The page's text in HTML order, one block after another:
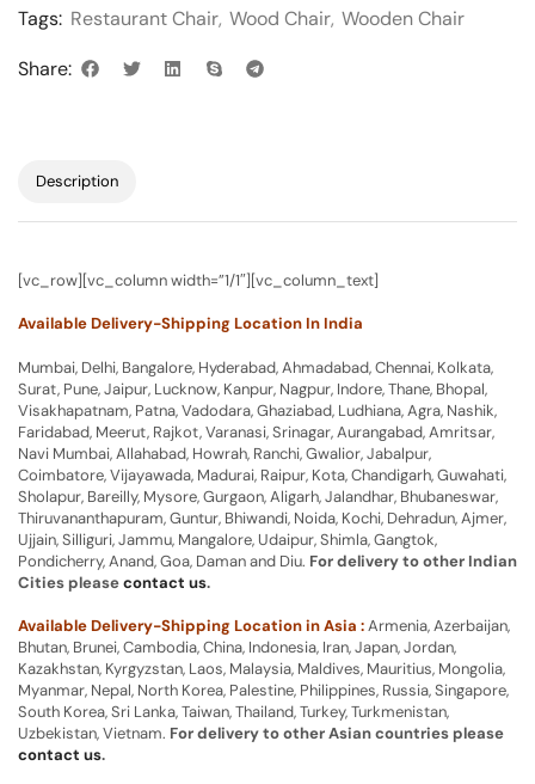
Tags: Restaurant Chair, Wood Chair, Wooden Chair
Share:
Description
[vc_row][vc_column width=”1/1″][vc_column_text]
Available Delivery-Shipping Location In India
Mumbai, Delhi, Bangalore, Hyderabad, Ahmadabad, Chennai, Kolkata,
Surat, Pune, Jaipur, Lucknow, Kanpur, Nagpur, Indore, Thane, Bhopal,
Visakhapatnam, Patna, Vadodara, Ghaziabad, Ludhiana, Agra, Nashik,
Faridabad, Meerut, Rajkot, Varanasi, Srinagar, Aurangabad, Amritsar,
Navi Mumbai, Allahabad, Howrah, Ranchi, Gwalior, Jabalpur,
Coimbatore, Vijayawada, Madurai, Raipur, Kota, Chandigarh, Guwahati,
Sholapur, Bareilly, Mysore, Gurgaon, Aligarh, Jalandhar, Bhubaneswar,
Thiruvananthapuram, Guntur, Bhiwandi, Noida, Kochi, Dehradun, Ajmer,
Ujjain, Silliguri, Jammu, Mangalore, Udaipur, Shimla, Gangtok,
Pondicherry, Anand, Goa, Daman and Diu. For delivery to other Indian
Cities pleasecontact us.
Available Delivery-Shipping Location in Asia :Armenia, Azerbaijan,
Bhutan, Brunei, Cambodia, China, Indonesia, Iran, Japan, Jordan,
Kazakhstan, Kyrgyzstan, Laos, Malaysia, Maldives, Mauritius, Mongolia,
Myanmar, Nepal, North Korea, Palestine, Philippines, Russia, Singapore,
South Korea, Sri Lanka, Taiwan, Thailand, Turkey, Turkmenistan,
Uzbekistan, Vietnam. For delivery to other Asian countries please
contact us.